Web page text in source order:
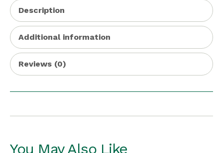
Description
Additional information
Reviews (0)
You May Also Like